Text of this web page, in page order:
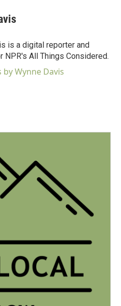
is a digital reporter and
NPR's All Things Considered.
by Wynne Davis